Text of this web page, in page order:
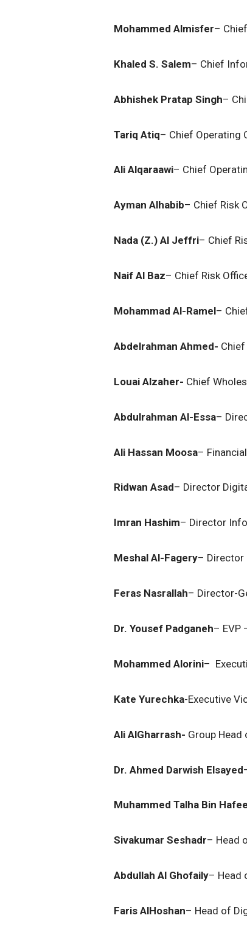
Mohammed Almisfer–
Khaled S. Salem– Chief
Abhishek Pratap Singh–
Tariq Atiq– Chief Operating
Ali Alqaraawi– Chief
Ayman Alhabib– Chief Risk
Nada (Z.) Al Jeffri– Chief
Naif Al Baz– Chief Risk
Mohammad Al-Ramel–
Abdelrahman Ahmed-
Louai Alzaher- Chief
Abdulrahman Al-Essa–
Ali Hassan Moosa–
Ridwan Asad– Director
Imran Hashim– Director
Meshal Al-Fagery– Director
Feras Nasrallah– Director-
Dr. Yousef Padganeh– EVP
Mohammed Alorini–
Kate Yurechka-Executive
Ali AlGharrash- Group Head
Dr. Ahmed Darwish Elsayed
Muhammed Talha Bin
Sivakumar Seshadr– Head
Abdullah Al Ghofaily– Head
Faris AlHoshan– Head of